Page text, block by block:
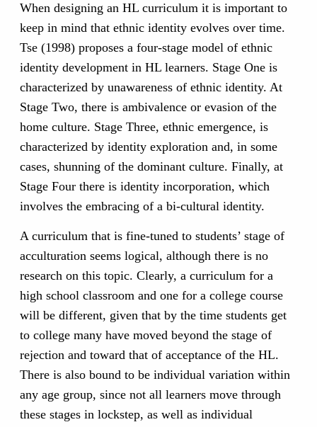
When designing an HL curriculum it is important to
keep in mind that ethnic identity evolves over time.
Tse (1998) proposes a four-stage model of ethnic
identity development in HL learners. Stage One is
characterized by unawareness of ethnic identity. At
Stage Two, there is ambivalence or evasion of the
home culture. Stage Three, ethnic emergence, is
characterized by identity exploration and, in some
cases, shunning of the dominant culture. Finally, at
Stage Four there is identity incorporation, which
involves the embracing of a bi-cultural identity.
A curriculum that is fine-tuned to students’ stage of
acculturation seems logical, although there is no
research on this topic. Clearly, a curriculum for a
high school classroom and one for a college course
will be different, given that by the time students get
to college many have moved beyond the stage of
rejection and toward that of acceptance of the HL.
There is also bound to be individual variation within
any age group, since not all learners move through
these stages in lockstep, as well as individual